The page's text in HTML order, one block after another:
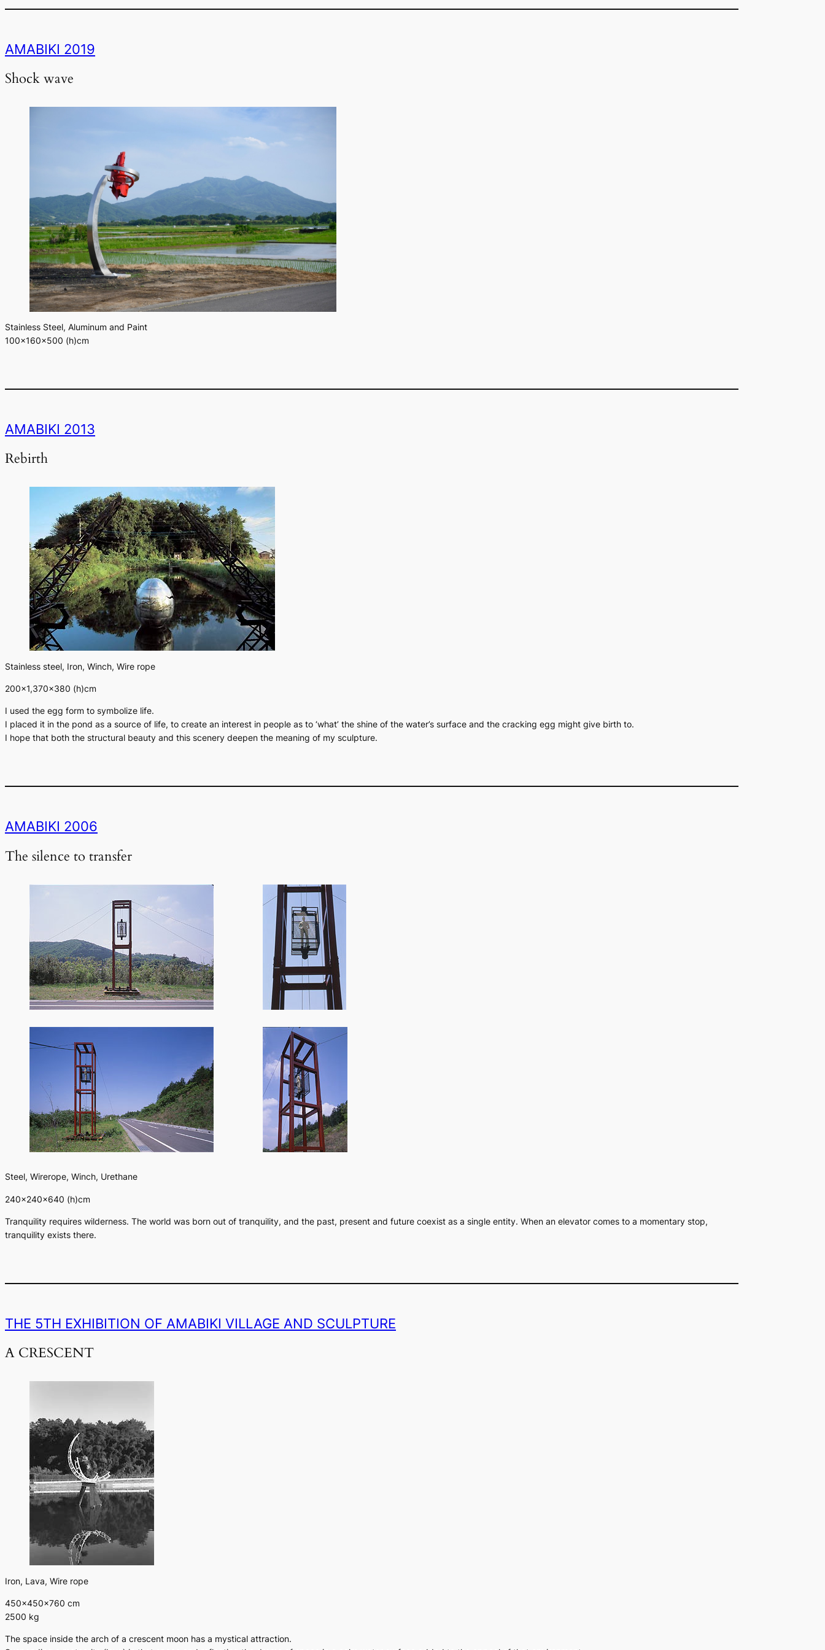
AMABIKI 2019
Shock wave
Stainless Steel, Aluminum and Paint
100×160×500 (h)cm
AMABIKI 2013
Rebirth
Stainless steel, Iron, Winch, Wire rope
200×1,370×380 (h)cm
I used the egg form to symbolize life.
I placed it in the pond as a source of life, to create an interest in people as to ‘what’ the shine of the water’s surface and the cracking egg might give birth to.
I hope that both the structural beauty and this scenery deepen the meaning of my sculpture.
AMABIKI 2006
The silence to transfer
Steel, Wirerope, Winch, Urethane
240×240×640 (h)cm
Tranquility requires wilderness. The world was born out of tranquility, and the past, present and future coexist as a single entity. When an elevator comes to a momentary stop,
tranquility exists there.
THE 5TH EXHIBITION OF AMABIKI VILLAGE AND SCULPTURE
A CRESCENT
Iron, Lava, Wire rope
450×450×760 cm
2500 kg
The space inside the arch of a crescent moon has a mystical attraction.